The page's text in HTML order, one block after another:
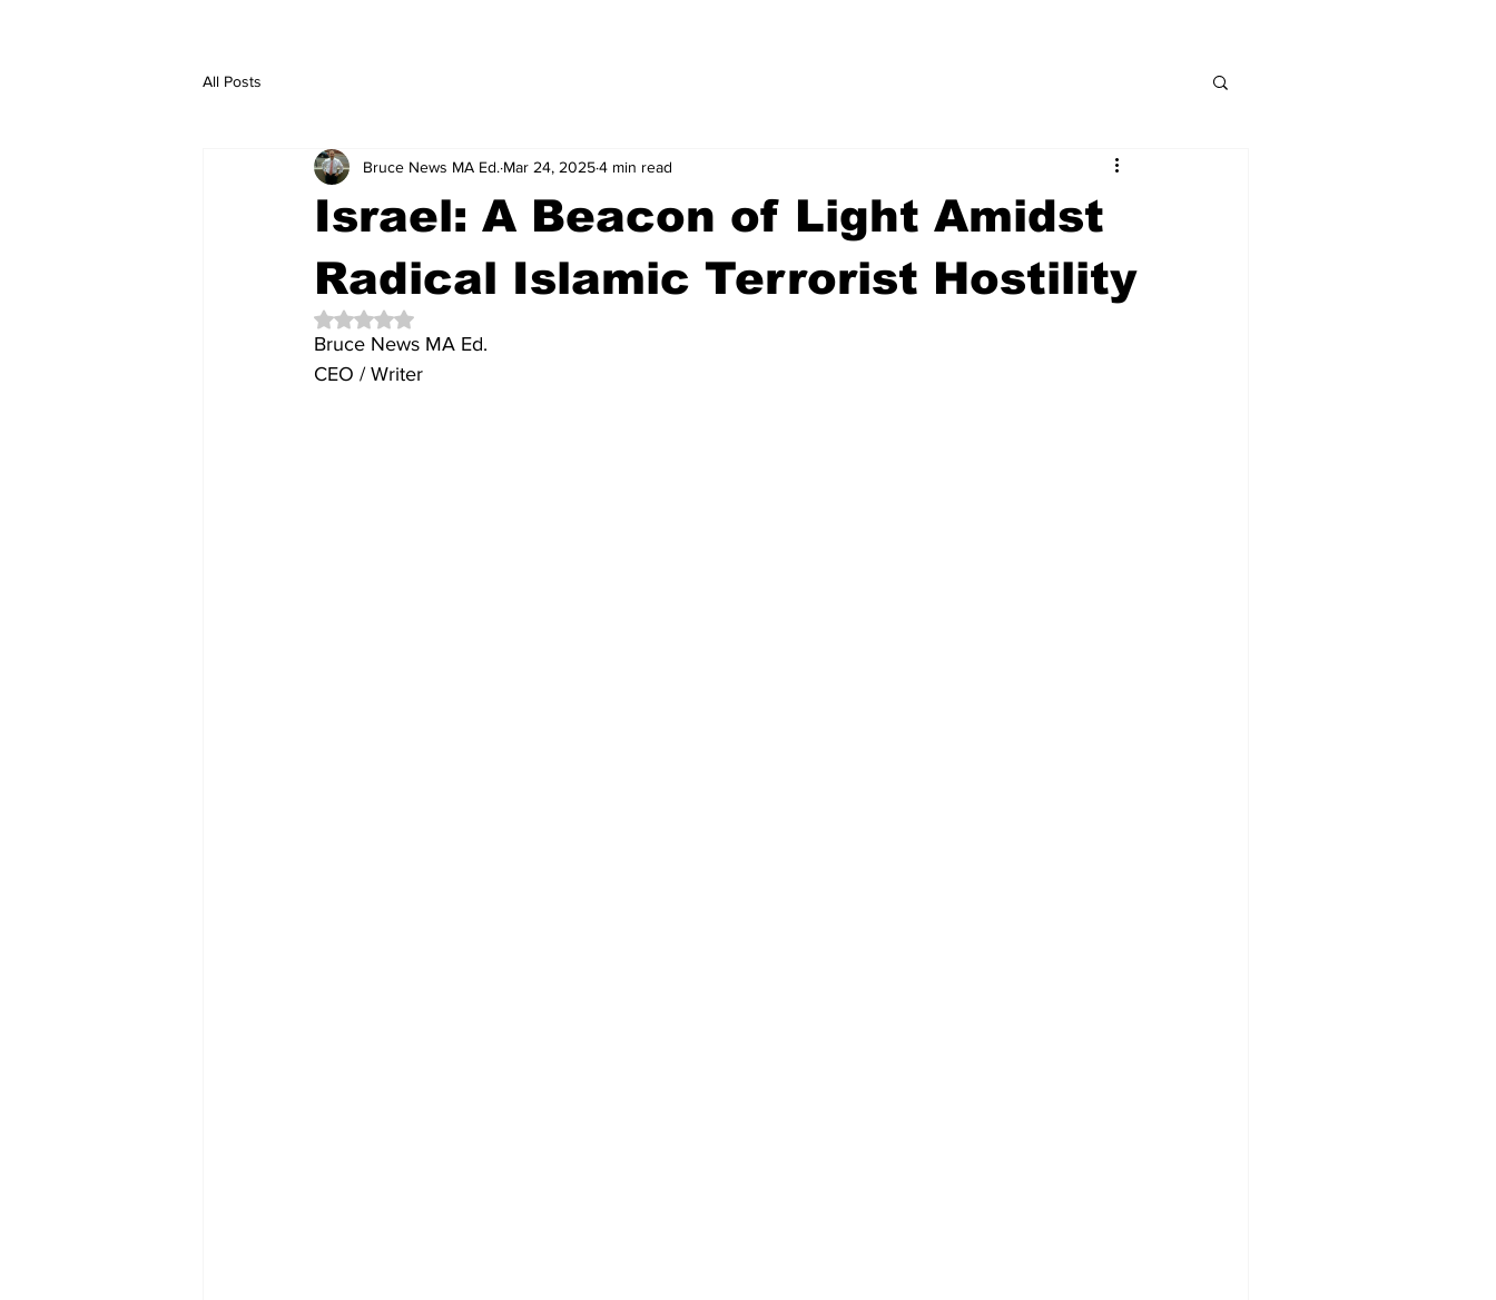
All Posts
Israel: A Beacon of Light Amidst
Radical Islamic Terrorist Hostility
Bruce News MA Ed. Mar 24, 20254 min read
Rated NaN out of 5 stars.
Bruce News MA Ed.
CEO / Writer